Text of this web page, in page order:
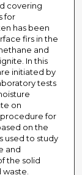
covering
for
has been
firs in the
and
In this
initiated by
tests
on
procedure for
on the
used to study
and
the solid